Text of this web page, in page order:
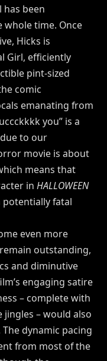
has been
time. Once
Hicks is
Girl, efficiently
pint-sized
comic
emanating from
you” is a
to our
movie is about
means that
in HALLOWEEN
potentially fatal
even more
outstanding,
and diminutive
engaging satire
– complete with
jingles – would also
dynamic pacing
from most of the